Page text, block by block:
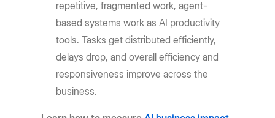
repetitive, fragmented work, agent-
based systems work as AI productivity
tools. Tasks get distributed efficiently,
delays drop, and overall efficiency and
responsiveness improve across the
business.